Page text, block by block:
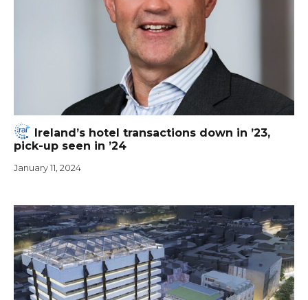
Ireland’s hotel transactions down in ’23,
pick-up seen in ’24
January 11, 2024